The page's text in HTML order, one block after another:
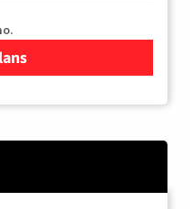
Xfinity Internet from